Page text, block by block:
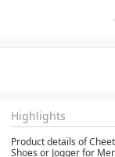
Highlights
Product details of
Shoes or Jogger for